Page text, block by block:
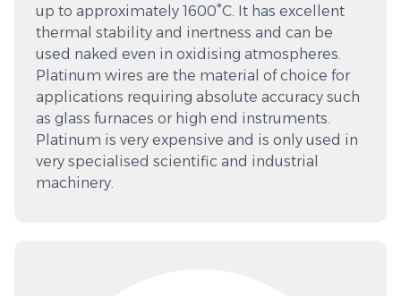
up to approximately 1600°C. It has excellent
thermal stability and inertness and can be
used naked even in oxidising atmospheres.
Platinum wires are the material of choice for
applications requiring absolute accuracy such
as glass furnaces or high end instruments.
Platinum is very expensive and is only used in
very specialised scientific and industrial
machinery.